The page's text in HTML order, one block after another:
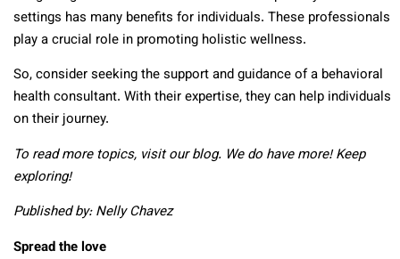
settings has many benefits for individuals. These professionals
play a crucial role in promoting holistic wellness.
So, consider seeking the support and guidance of a behavioral
health consultant. With their expertise, they can help individuals
on their journey.
To read more topics, visit our blog. We do have more! Keep
exploring!
Published by: Nelly Chavez
Spread the love